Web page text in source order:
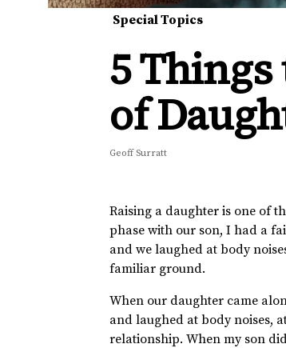
Special Topics
5
of
Geoff Surratt
Raising a daughter is one of
phase with our son, I had a
and we laughed at body
familiar ground.
When our daughter came
and laughed at body noises,
relationship. When my son